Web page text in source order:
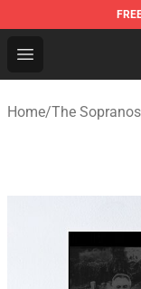
Open menu
The
Home/The